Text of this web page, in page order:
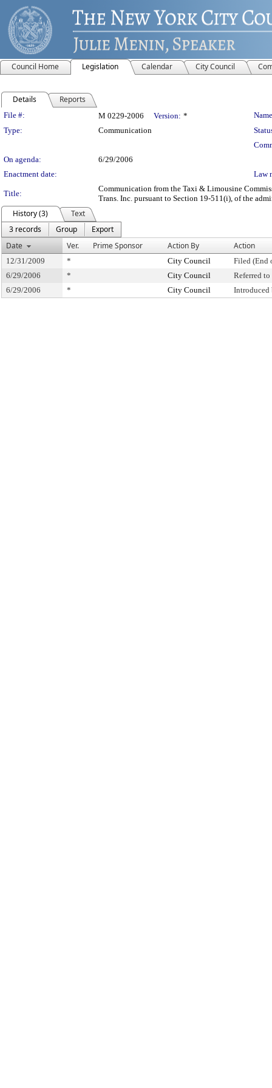
Council Home Legislation Calendar City Council
Details Reports
Legislation Details
File #: M 0229-2006 Version: *
Type:
Communication
On agenda:
6/29/2006
Enactment date:
Law
Title:
Communication from the Taxi & Limousine
Trans. Inc. pursuant to Section 19-511(i), of the
History (3)
Text
3 records
Group
Export
Date
Ver. Prime Sponsor Action By Action
12/31/2009 * City Council
Filed (End
6/29/2006
* City Council
Referred
6/29/2006
* City Council